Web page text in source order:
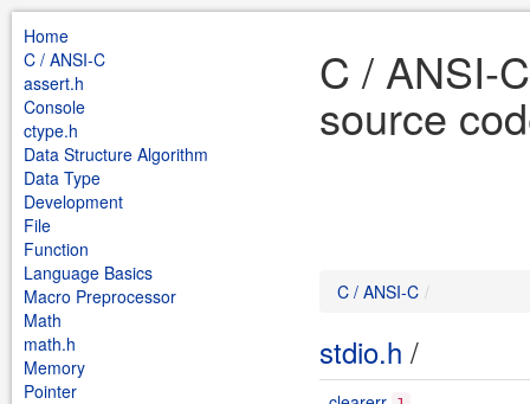
Home
C / ANSI-C
assert.h
Console
ctype.h
Data Structure Algorithm
Data Type
Development
File
Function
Language Basics
Macro Preprocessor
Math
math.h
Memory
Pointer
C / ANSI-
source
C / ANSI-C
stdio.h /